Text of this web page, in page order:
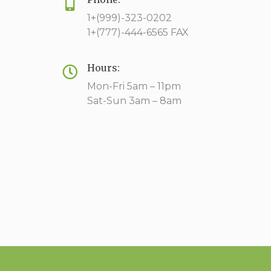
1+(999)-323-0202
1+(777)-444-6565 FAX
Hours:
Mon-Fri 5am – 11pm
Sat-Sun 3am – 8am